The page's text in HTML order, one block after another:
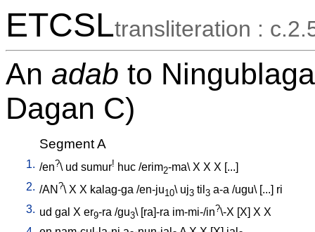
ETCSLtransliteration :
An adab to
Dagan C)
Segment A
1. /en?\ ud sumur! huc /erim2-ma\ X X X [...]
2. /AN ?\ X X kalag-ga /en-ju10\ uj3 til 3 a-a /ugu\ [...] ri
3. ud gal X er9-ra /gu3\ [ra]-ra im-mi-/in?\-X [X] X X